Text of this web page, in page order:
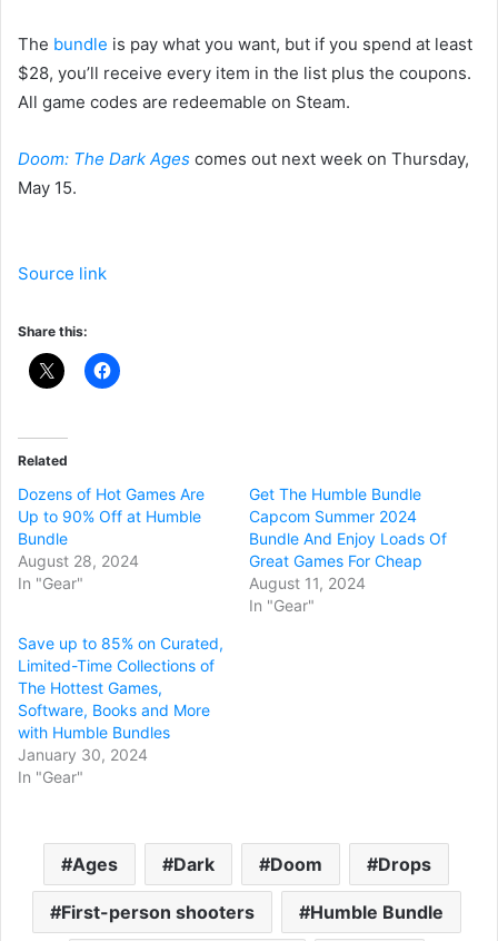
The bundle is pay what you want, but if you spend at least
$28, you’ll receive every item in the list plus the coupons.
All game codes are redeemable on Steam.
Doom: The Dark Ages comes out next week on Thursday,
May 15.
Source link
Share this:
Related
Dozens of Hot Games Are
Up to 90% Off at Humble
Bundle
August 28, 2024
In "Gear"
Get The Humble Bundle
Capcom Summer 2024
Bundle And Enjoy Loads Of
Great Games For Cheap
August 11, 2024
In "Gear"
Save up to 85% on Curated,
Limited-Time Collections of
The Hottest Games,
Software, Books and More
with Humble Bundles
January 30, 2024
In "Gear"
Ages Dark Doom Drops
First-person shooters Humble Bundle